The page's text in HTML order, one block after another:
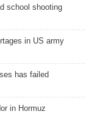
school shooting
in US army
has failed
in Hormuz